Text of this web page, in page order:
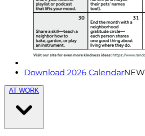
Download 2026 CalendarNEW
AT WORK